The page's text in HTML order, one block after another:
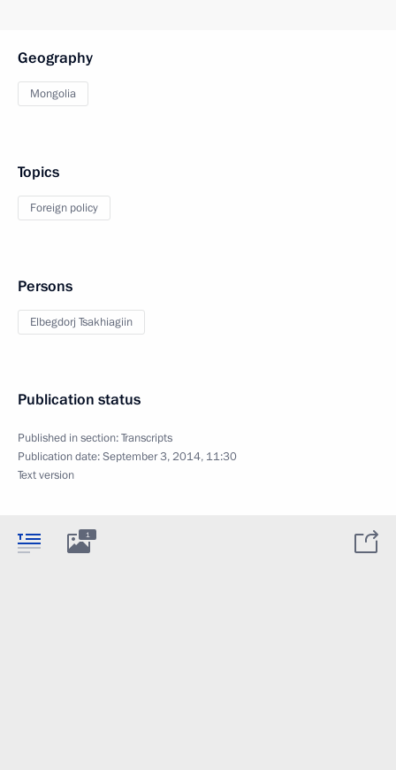
Geography
Mongolia
Topics
Foreign policy
Persons
Elbegdorj Tsakhiagiin
Publication status
Published in section:Transcripts
Publication date:September 3, 2014, 11:30
Text version
1